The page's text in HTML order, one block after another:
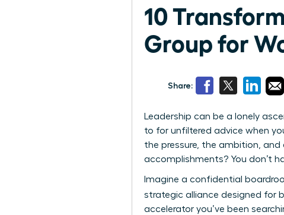
10
Group for
Share:
Leadership can be a lonely
to for unfiltered advice when
the pressure, the ambition,
accomplishments? You don’t
Imagine a confidential
strategic alliance designed for
accelerator you’ve been